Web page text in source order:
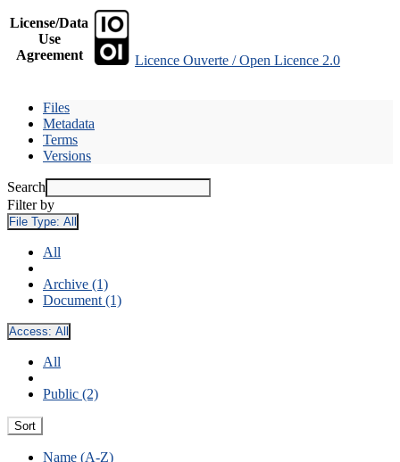
License/Data
Use
Agreement
Licence Ouverte / Open Licence 2.0
Files
Metadata
Terms
Versions
Search
Filter by
File Type: All
All
Archive (1)
Document (1)
Access: All
All
Public (2)
Sort
Name (A-Z)